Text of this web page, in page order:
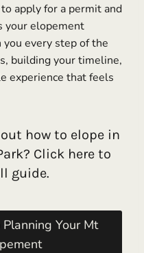
apply for a permit and
your elopement
every step of the
building your timeline,
experience that feels
how to elope in
Click here to
guide.
Your Mt